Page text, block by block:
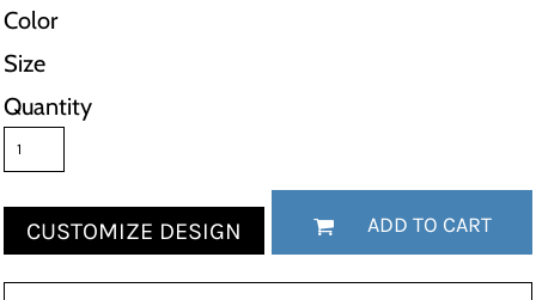
Color
Size
Quantity
CUSTOMIZE DESIGN ADD TO CART